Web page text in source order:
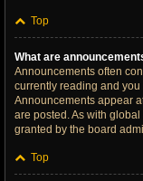
Top
What are
Announcements often
currently reading and
Announcements appear
are posted. As with
granted by the board
Top